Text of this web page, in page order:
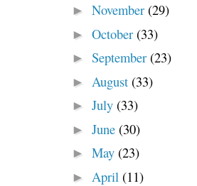
► November (29)
► October (33)
► September (23)
► August (33)
► July (33)
► June (30)
► May (23)
► April (11)